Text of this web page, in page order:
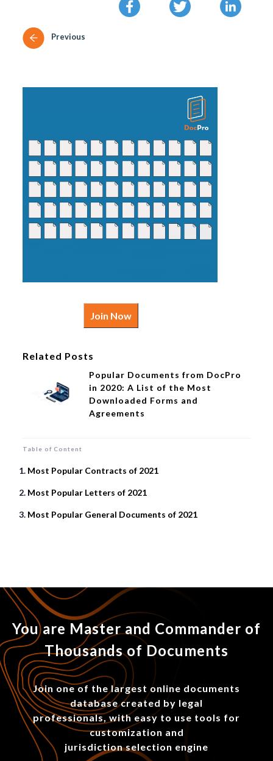
Previous
Join Now
Related Posts
Popular Documents from DocPro
in 2020: A List of the Most
Downloaded Forms and
Agreements
Table of Content
Most Popular Contracts of 2021
Most Popular Letters of 2021
Most Popular General Documents of 2021
You are Master and Commander of
Thousands of Documents
Join one of the largest online documents
database created by legal
professionals, with easy to use tools for
customization and
jurisdiction selection engine